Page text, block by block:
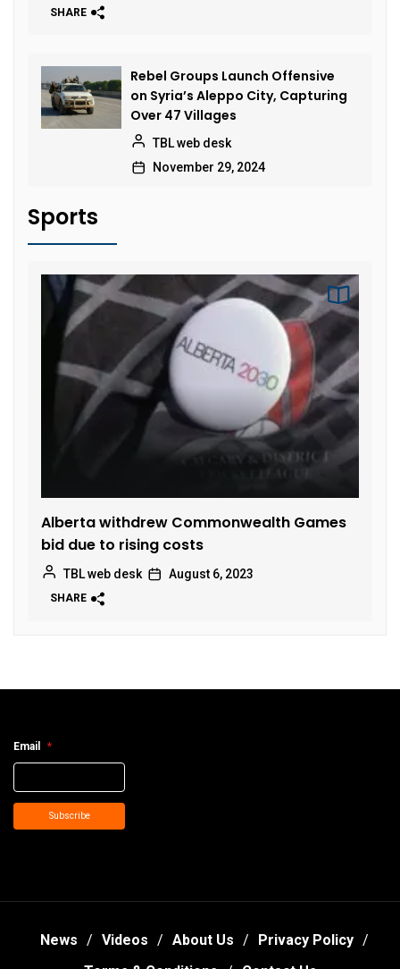
SHARE
Rebel Groups Launch Offensive
on Syria’s Aleppo City, Capturing
Over 47 Villages
TBL web desk
November 29, 2024
Sports
Alberta withdrew Commonwealth Games
bid due to rising costs
TBL web desk August 6, 2023
SHARE
Email *
Subscribe
News Videos About Us
Privacy Policy